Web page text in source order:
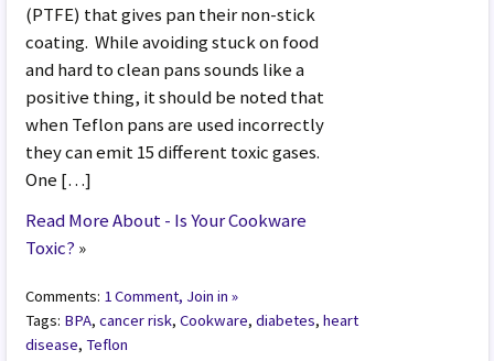
(PTFE) that gives pan their non-stick
coating. While avoiding stuck on food
and hard to clean pans sounds like a
positive thing, it should be noted that
when Teflon pans are used incorrectly
they can emit 15 different toxic gases.
One […]
Read More About - Is Your Cookware
Toxic? »
Comments: 1 Comment, Join in »
Tags: BPA,cancer risk,Cookware,diabetes,heart
disease,Teflon